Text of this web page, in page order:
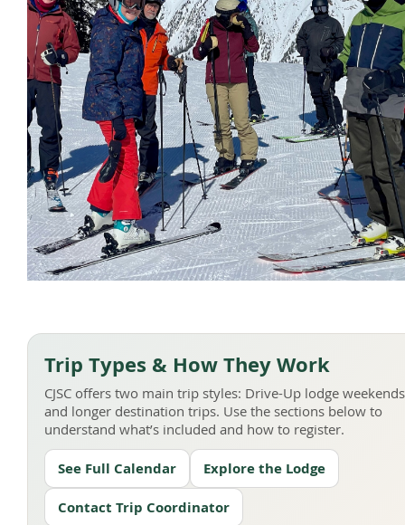
Trip Types & How They Work
CJSC offers two main trip styles: Drive-Up lodge weekends
and longer destination trips. Use the sections below to
understand what’s included and how to register.
See Full Calendar Explore the Lodge
Contact Trip Coordinator